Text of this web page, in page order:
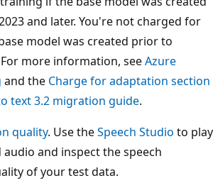
and later. You're not charged for
model was created prior to
more information, seeAzure
and the Charge for adaptation section
text 3.2 migration guide.
quality. Use theSpeech Studio to play
and inspect the speech
of your test data.